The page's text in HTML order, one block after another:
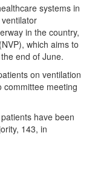
systems in
in the country,
which aims to
end of June.
on ventilation
committee meeting
have been
143, in